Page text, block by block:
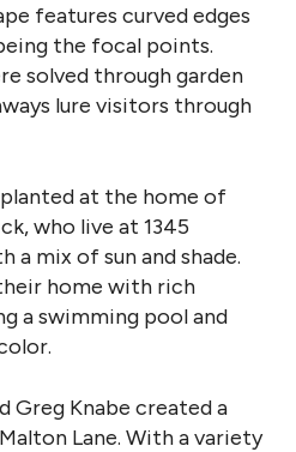
features curved edges
the focal points.
solved through garden
lure visitors through
at the home of
who live at 1345
mix of sun and shade.
home with rich
a swimming pool and
Greg Knabe created a
Lane. With a variety